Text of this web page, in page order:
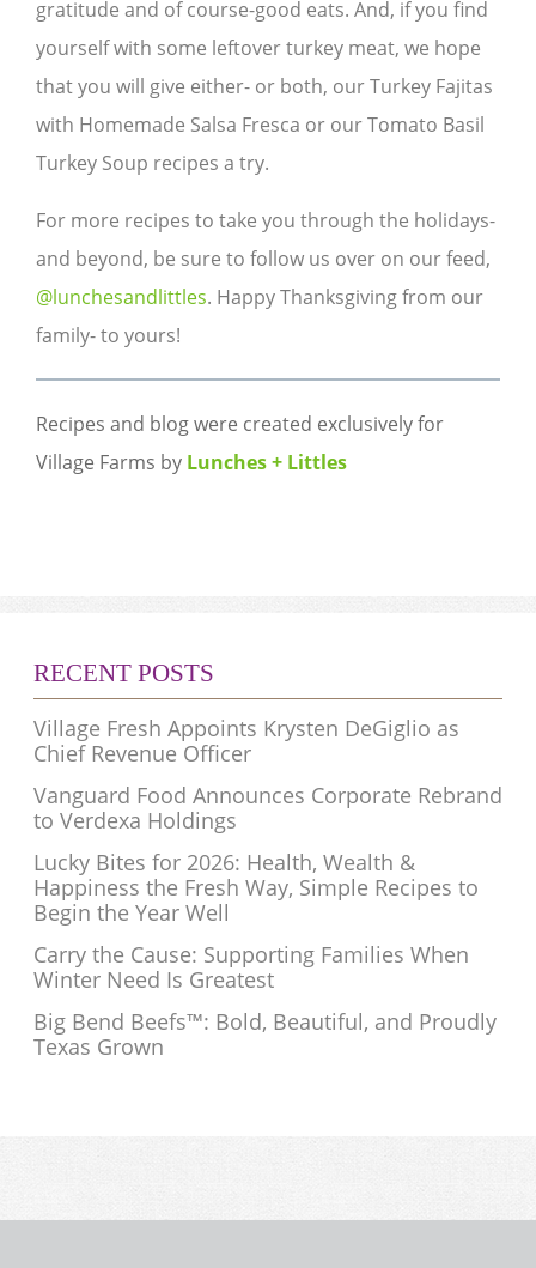
gratitude and of course-good eats. And, if you find
yourself with some leftover turkey meat, we hope
that you will give either- or both, our Turkey Fajitas
with Homemade Salsa Fresca or our Tomato Basil
Turkey Soup recipes a try.
For more recipes to take you through the holidays-
and beyond, be sure to follow us over on our feed,
@lunchesandlittles. ​​​​​Happy Thanksgiving from our
family- to yours!​
Recipes and blog were created exclusively for
Village Farms by Lunches + Littles
RECENT POSTS
Village Fresh Appoints Krysten DeGiglio as
Chief Revenue Officer
Vanguard Food Announces Corporate Rebrand
to Verdexa Holdings
Lucky Bites for 2026: Health, Wealth &
Happiness the Fresh Way, Simple Recipes to
Begin the Year Well
Carry the Cause: Supporting Families When
Winter Need Is Greatest
Big Bend Beefs™: Bold, Beautiful, and Proudly
Texas Grown